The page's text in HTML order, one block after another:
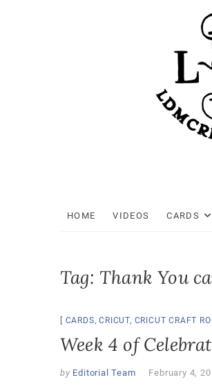
HOME VIDEOS CARDS
Tag: Thank You
CARDS,CRICUT, CRICUT CRAFT
Week 4 of
by Editorial Team February 4,